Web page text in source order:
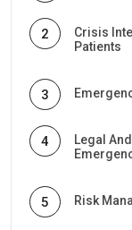
2
Crisis
Patients
3
4
Legal
5 Risk